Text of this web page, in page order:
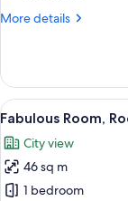
Beds,
More details
More
Room,
Room,
2
Beds,
City
View
View
all
photos
for
Fabulous
8
Fabulous Room,
City view
46 sq m
1 bedroom